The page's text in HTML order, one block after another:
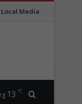
Media
13 ℃